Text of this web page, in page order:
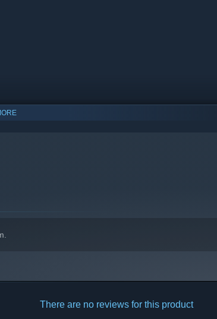
key to victory. The further you advance through the
risk.
There are no reviews for this product